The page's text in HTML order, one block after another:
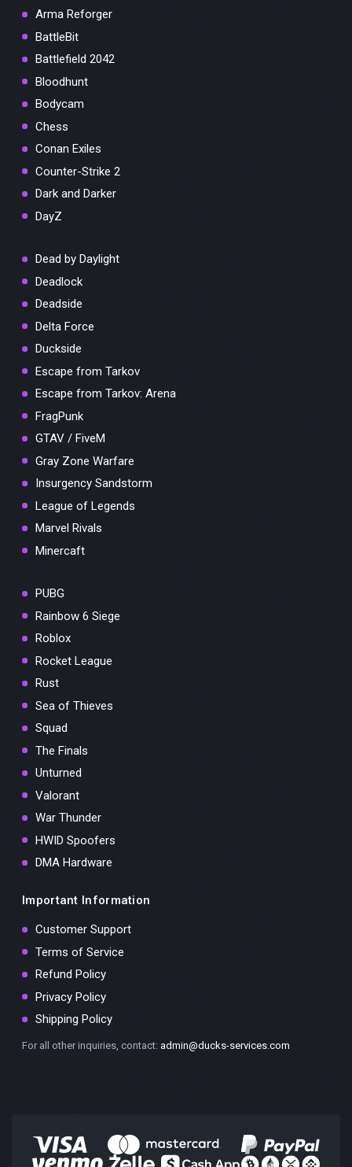
Arma Reforger
BattleBit
Battlefield 2042
Bloodhunt
Bodycam
Chess
Conan Exiles
Counter-Strike 2
Dark and Darker
DayZ
Dead by Daylight
Deadlock
Deadside
Delta Force
Duckside
Escape from Tarkov
Escape from Tarkov: Arena
FragPunk
GTAV / FiveM
Gray Zone Warfare
Insurgency Sandstorm
League of Legends
Marvel Rivals
Minercaft
PUBG
Rainbow 6 Siege
Roblox
Rocket League
Rust
Sea of Thieves
Squad
The Finals
Unturned
Valorant
War Thunder
HWID Spoofers
DMA Hardware
Important Information
Customer Support
Terms of Service
Refund Policy
Privacy Policy
Shipping Policy
For all other inquiries, contact: admin@ducks-services.com